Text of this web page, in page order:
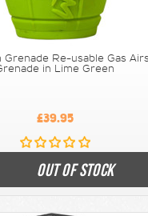
Grenade Re-usable Gas
in Lime Green
£39.95
OUT OF STOCK